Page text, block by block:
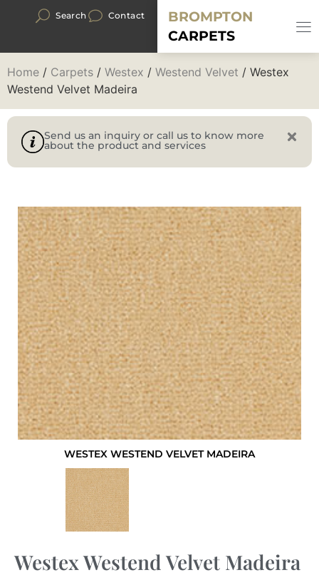
Search Contact
BROMPTON
CARPETS
Home / Carpets / Westex / Westend Velvet / Westex
Westend Velvet Madeira
Send us an inquiry or call us to know more
about the product and services
WESTEX WESTEND VELVET MADEIRA
Westex Westend Velvet Madeira